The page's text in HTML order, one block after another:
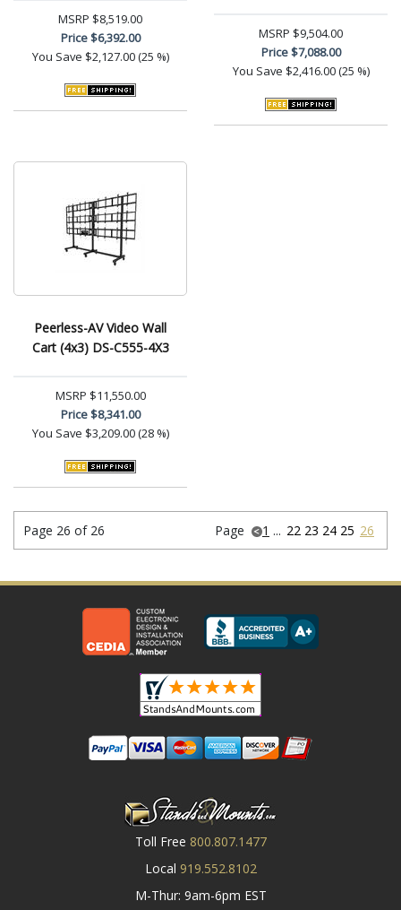
MSRP $8,519.00
Price$6,392.00
You Save $2,127.00 (25 %)
MSRP $9,504.00
Price$7,088.00
You Save $2,416.00 (25 %)
Peerless-AV Video Wall
Cart (4x3) DS-C555-4X3
MSRP $11,550.00
Price$8,341.00
You Save $3,209.00 (28 %)
Page 26 of 26 Page 1 ... 22 23 24 25 26
Toll Free 800.807.1477
Local 919.552.8102
M-Thur: 9am-6pm EST